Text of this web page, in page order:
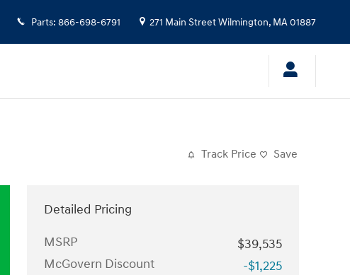
Parts: 866-698-6791 271 Main StreetWilmington, MA01887
Track Price Save
Detailed Pricing
MSRP
$39,535
McGovern Discount
-$1,225